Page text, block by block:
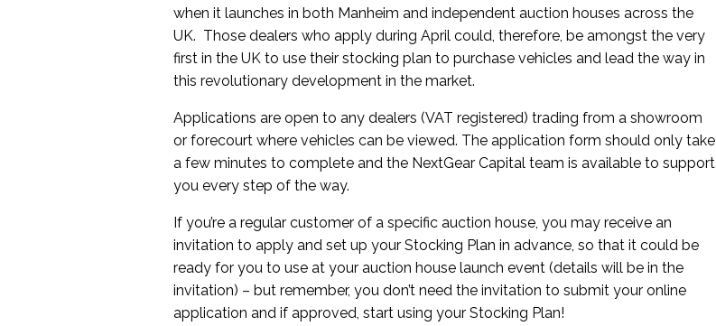
when it launches in both Manheim and independent auction houses across the
UK. Those dealers who apply during April could, therefore, be amongst the very
first in the UK to use their stocking plan to purchase vehicles and lead the way in
this revolutionary development in the market.
Applications are open to any dealers (VAT registered) trading from a showroom
or forecourt where vehicles can be viewed. The application form should only take
a few minutes to complete and the NextGear Capital team is available to support
you every step of the way.
If you’re a regular customer of a specific auction house, you may receive an
invitation to apply and set up your Stocking Plan in advance, so that it could be
ready for you to use at your auction house launch event (details will be in the
invitation) – but remember, you don’t need the invitation to submit your online
application and if approved, start using your Stocking Plan!